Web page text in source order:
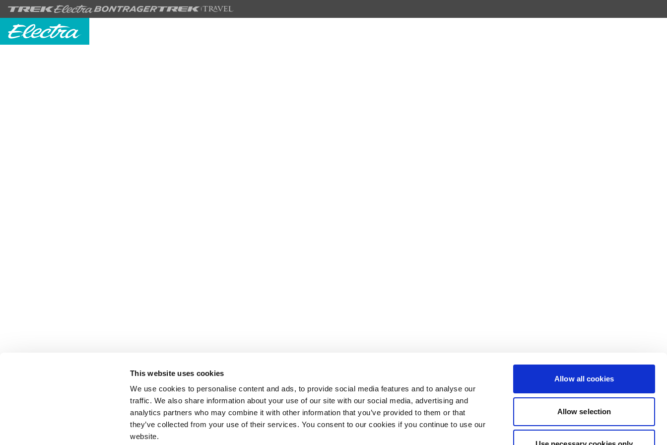
This website uses cookies
We use cookies to personalise content and ads, to provide social media features and to analyse our
traffic. We also share information about your use of our site with our social media, advertising and
analytics partners who may combine it with other information that you’ve provided to them or that
they’ve collected from your use of their services. You consent to our cookies if you continue to use our
website.
Allow all cookies
Allow selection